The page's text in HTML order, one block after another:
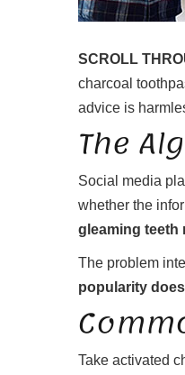
SCROLL
charcoal
advice is
The
Social media
whether the
gleaming teeth
The problem
popularity
Take activated